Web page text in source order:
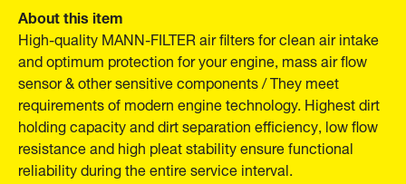
About this item
High-quality MANN-FILTER air filters for clean air intake
and optimum protection for your engine, mass air flow
sensor & other sensitive components / They meet
requirements of modern engine technology. Highest dirt
holding capacity and dirt separation efficiency, low flow
resistance and high pleat stability ensure functional
reliability during the entire service interval.